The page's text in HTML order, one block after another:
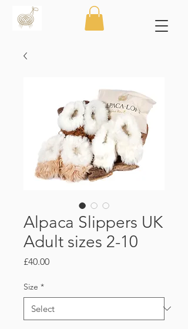
Alpaca Slippers UK
Adult sizes 2-10
£40.00Price
Size *